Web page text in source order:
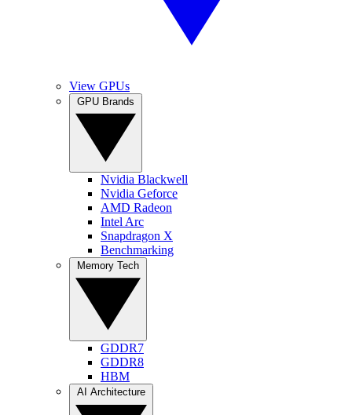
View GPUs
Nvidia Blackwell
Nvidia Geforce
AMD Radeon
Intel Arc
Snapdragon X
Benchmarking
GDDR7
GDDR8
HBM